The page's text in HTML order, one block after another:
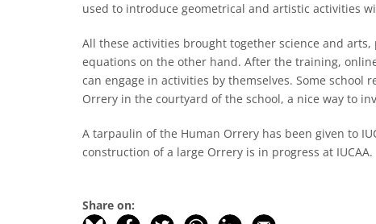
used to introduce geometrical and artistic activities
All these activities brought together science and
equations on the other hand. After the training,
can engage in activities by themselves. Some
Orrery in the courtyard of the school, a nice way to
A tarpaulin of the Human Orrery has been given to
construction of a large Orrery is in progress at IUCAA.
Share on: